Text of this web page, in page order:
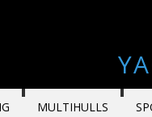
MULTIHULLS